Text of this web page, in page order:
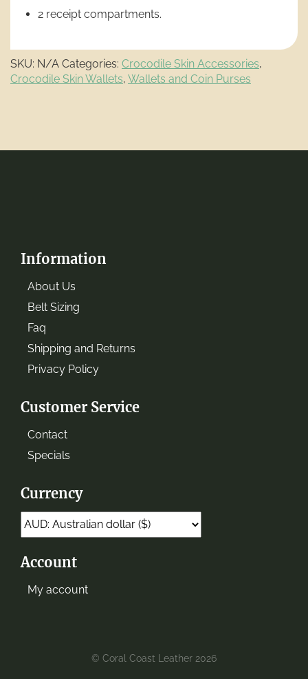
2 receipt compartments.
SKU: N/A Categories: Crocodile Skin Accessories,
Crocodile Skin Wallets, Wallets and Coin Purses
Information
About Us
Belt Sizing
Faq
Shipping and Returns
Privacy Policy
Customer Service
Contact
Specials
Currency
Account
My account
© Coral Coast Leather 2026